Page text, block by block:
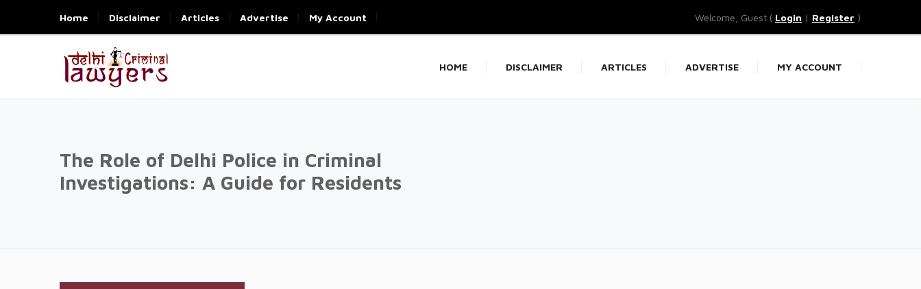
Home Disclaimer Articles Advertise My Account Welcome, Guest ( Login | Register )
HOME DISCLAIMER ARTICLES ADVERTISE MY ACCOUNT
The Role of Delhi Police in Criminal
Investigations: A Guide for Residents